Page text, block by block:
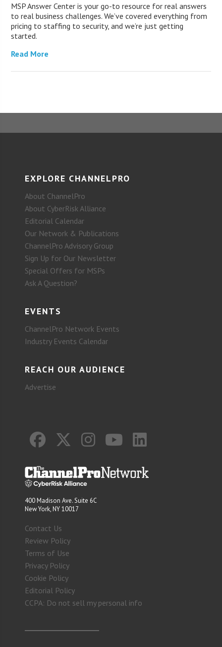
MSP Answer Center is your go-to resource for real answers
to real business challenges. We’ve covered everything from
pricing to staffing to security, and we’re just getting
started.
Read More
EXPLORE CHANNELPRO
About ChannelPro
About CyberRisk Alliance
Editorial Calendar
Our Network & Publications
ChannelPro Advisory Group
Sign Up for Our Newsletter
Special Offers for MSPs
Ask A Question?
EVENTS
ChannelPro Network Events
Industry Events Calendar
REACH OUR AUDIENCE
Advertise
400 Madison Ave. Suite 6C
New York, NY 10017
Contact Us
Review Policy
Terms of Use
Privacy Policy
Cookie Policy
Editorial Policy
CCPA: Do not sell my personal info